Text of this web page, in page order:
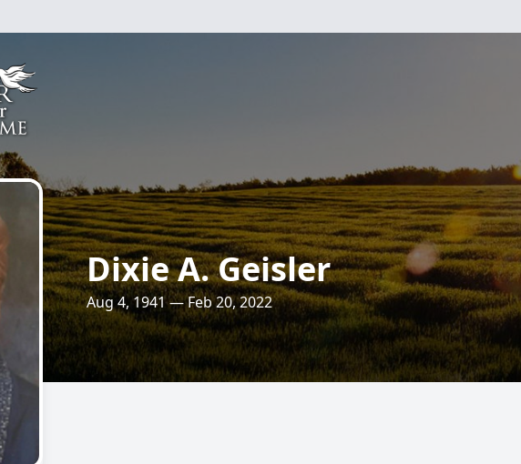
Dixie A. Geisler
Aug 4, 1941 — Feb 20, 2022